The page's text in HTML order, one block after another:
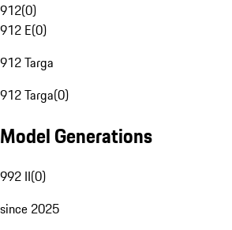
912(0)
912 E(0)
912 Targa
912 Targa(0)
Model Generations
992 II(0)
since 2025